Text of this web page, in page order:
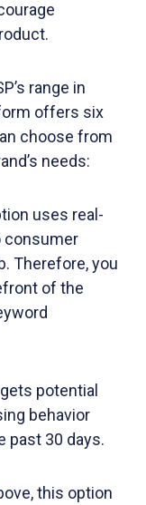
range in
offers six
choose from
needs:
uses real-
consumer
Therefore, you
of the
potential
behavior
past 30 days.
this option